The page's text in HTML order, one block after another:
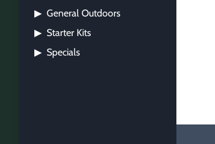
▶ General Outdoors
▶ Starter Kits
▶ Specials